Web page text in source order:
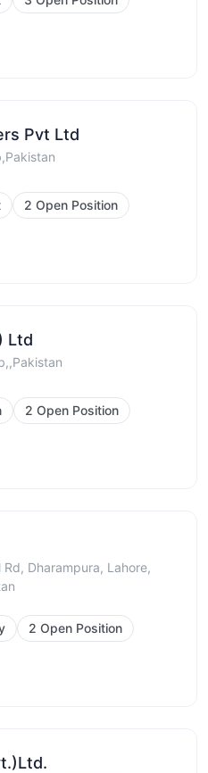
Pvt Ltd
2 Open Position
Ltd
2 Open Position
Dharampura, Lahore,
2 Open Position